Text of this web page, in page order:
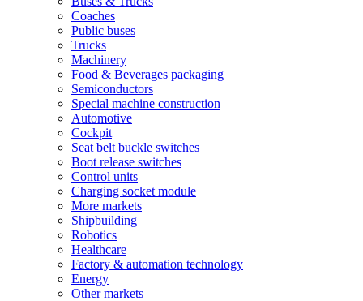
Coaches
Public buses
Trucks
Machinery
Food & Beverages packaging
Semiconductors
Special machine construction
Automotive
Cockpit
Seat belt buckle switches
Boot release switches
Control units
Charging socket module
More markets
Shipbuilding
Robotics
Healthcare
Factory & automation technology
Energy
Other markets